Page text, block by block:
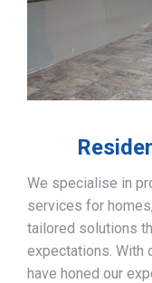
We specialise in
services for
tailored solutions
expectations. With
have honed our